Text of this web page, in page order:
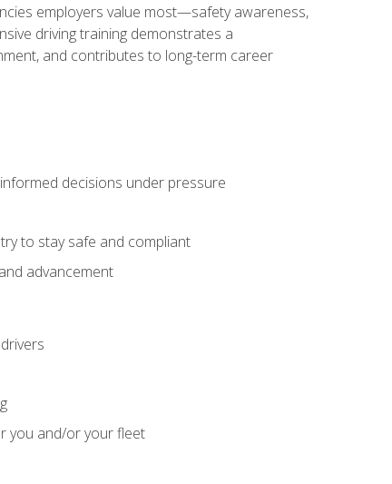
employers value most—safety awareness,
driving training demonstrates a
and contributes to long-term career
decisions under pressure
to stay safe and compliant
advancement
you and/or your fleet